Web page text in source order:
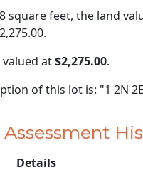
square feet, the land
at$2,275.00.
of this lot is: "1 2N
Assessment
Details